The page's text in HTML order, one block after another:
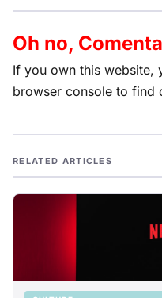
Oh no,
If you own this website,
browser console to find
RELATED ARTICLES